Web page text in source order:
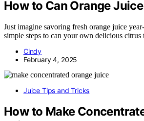
How to Can Orange Juice
Just imagine savoring fresh orange juice
simple steps to can your own delicious citrus
Cindy
February 4, 2025
Juice Tips and Tricks
How to Make